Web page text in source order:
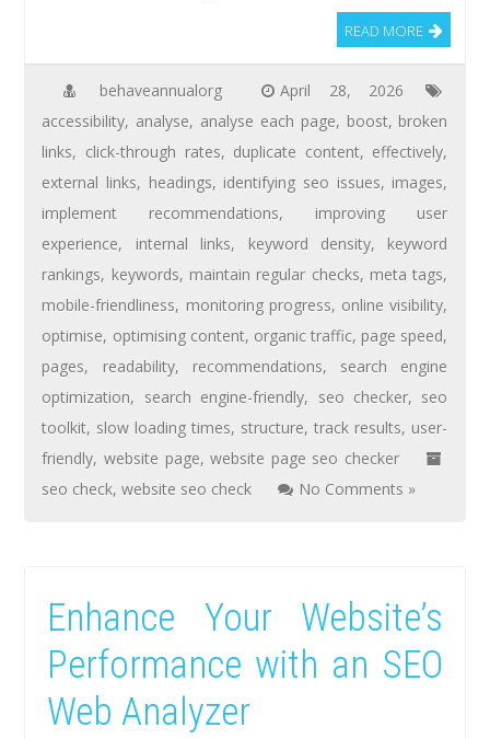
READ MORE
behaveannualorg
April 28, 2026
accessibility, analyse, analyse each page, boost, broken
links, click-through rates, duplicate content, effectively,
external links, headings, identifying seo issues, images,
implement recommendations, improving user
experience, internal links, keyword density, keyword
rankings, keywords, maintain regular checks, meta tags,
mobile-friendliness, monitoring progress, online visibility,
optimise, optimising content, organic traffic, page speed,
pages, readability, recommendations, search engine
optimization, search engine-friendly, seo checker, seo
toolkit, slow loading times, structure,track results, user-
friendly, website page,website page seo checker
seo check,website seo check No Comments »
Enhance Your Website’s
Performance with an SEO
Web Analyzer